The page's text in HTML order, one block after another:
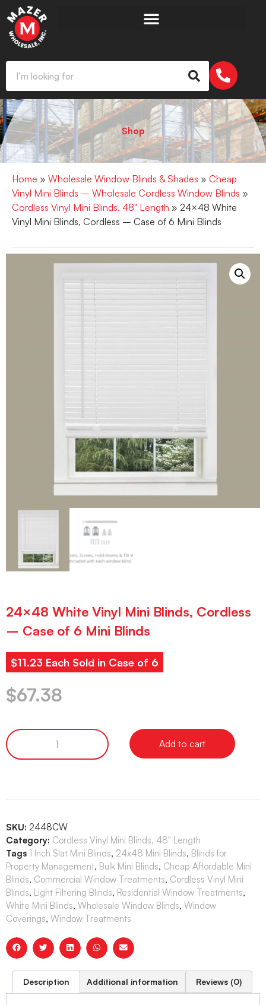
Shop
Home » Wholesale Window Blinds & Shades » Cheap
Vinyl Mini Blinds – Wholesale Cordless Window Blinds »
Cordless Vinyl Mini Blinds, 48" Length » 24×48 White
Vinyl Mini Blinds, Cordless – Case of 6 Mini Blinds
24×48 White Vinyl Mini Blinds, Cordless
– Case of 6 Mini Blinds
$11.23 Each Sold in Case of 6
$67.38
Add to cart
SKU: 2448CW
Category: Cordless Vinyl Mini Blinds, 48" Length
Tags 1 Inch Slat Mini Blinds, 24x48 Mini Blinds, Blinds for
Property Management, Bulk Mini Blinds, Cheap Affordable Mini
Blinds, Commercial Window Treatments, Cordless Vinyl Mini
Blinds, Light Filtering Blinds, Residential Window Treatments,
White Mini Blinds, Wholesale Window Blinds, Window
Coverings, Window Treatments
Description Additional information Reviews (0)